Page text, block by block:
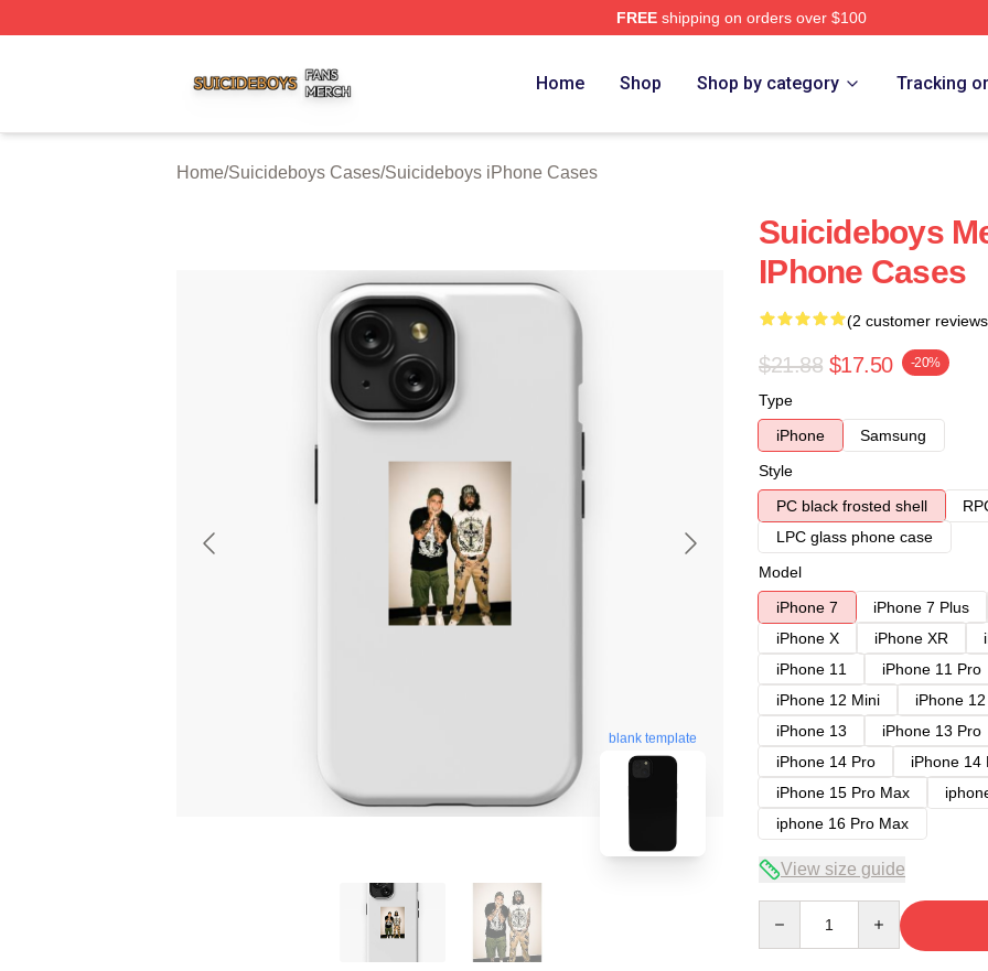
FREEshipping on orders over $100
Home Shop Shop by category Tracking
Home/Suicideboys Cases/Suicideboys iPhone Cases
blank template
Suicideboys
IPhone Cases
(2 customer
$21.88 $17.50 -20%
Type
iPhone
Samsung
Style
PC black frosted shell
LPC glass phone case
Model
iPhone 7
iPhone 7 Plus
iPhone X
iPhone XR
iPhone 11
iPhone 11 Pro
iPhone 12 Mini
iPhone
iPhone 13
iPhone 13 Pro
iPhone 14 Pro
iPhone 14
iPhone 15 Pro Max
iphone 16 Pro Max
View size guide